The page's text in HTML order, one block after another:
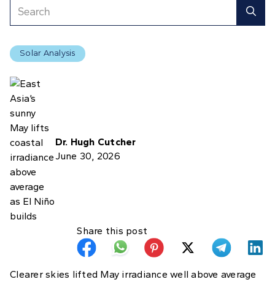
Solar Analysis
Dr. Hugh Cutcher
June 30, 2026
Share this post
Clearer skies lifted May irradiance well above average